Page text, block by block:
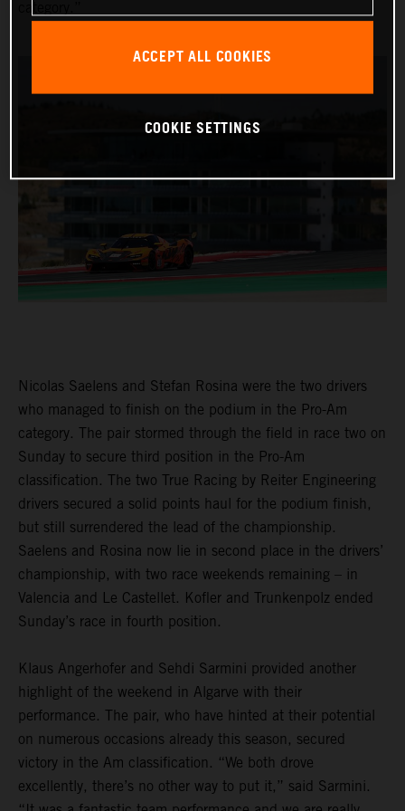
Nicolas Saelens and Stefan Rosina were the two drivers
who managed to finish on the podium in the Pro-Am
category. The pair stormed through the field in race two on
Sunday to secure third position in the Pro-Am
classification. The two True Racing by Reiter Engineering
drivers secured a solid points haul for the podium finish,
but still surrendered the lead of the championship.
Saelens and Rosina now lie in second place in the drivers’
championship, with two race weekends remaining – in
Valencia and Le Castellet. Kofler and Trunkenpolz ended
Sunday’s race in fourth position.
Klaus Angerhofer and Sehdi Sarmini provided another
highlight of the weekend in Algarve with their
performance. The pair, who have hinted at their potential
on numerous occasions already this season, secured
victory in the Am classification. “We both drove
excellently, there’s no other way to put it,” said Sarmini.
ACCEPT ALL COOKIES
COOKIE SETTINGS